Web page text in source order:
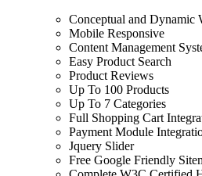
Conceptual and Dynamic
Mobile Responsive
Content Management
Easy Product Search
Product Reviews
Up To 100 Products
Up To 7 Categories
Full Shopping Cart
Payment Module
Jquery Slider
Free Google Friendly